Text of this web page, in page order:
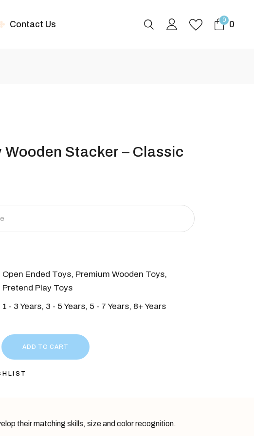
Contact Us 0 0
Wooden Stacker – Classic
Open Ended Toys, Premium Wooden Toys,
Pretend Play Toys
1 - 3 Years, 3 - 5 Years, 5 - 7 Years, 8+ Years
Stacker - Classic 7 piece quantity
ADD TO CART
their matching skills, size and color recognition.